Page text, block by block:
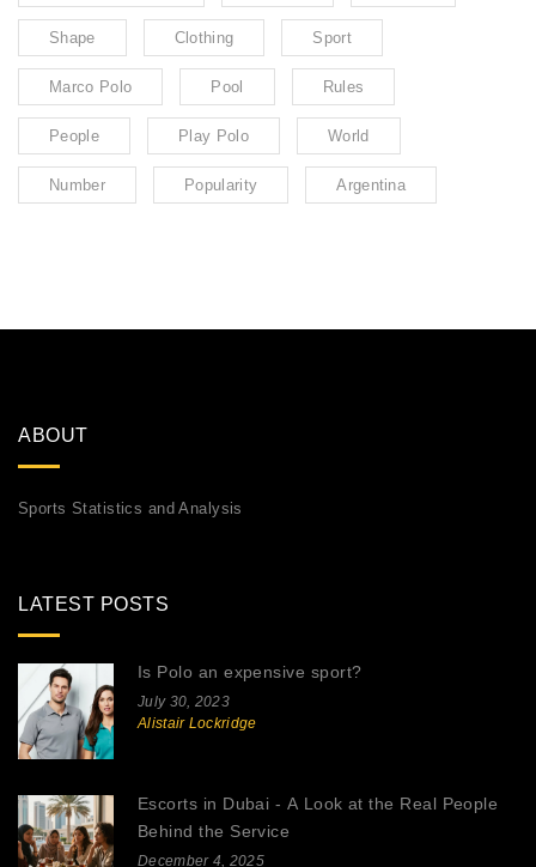
Shape Clothing Sport
Marco Polo Pool Rules
People Play Polo World
Number Popularity Argentina
ABOUT
Sports Statistics and Analysis
LATEST POSTS
Is Polo an expensive sport?
July 30, 2023
Alistair Lockridge
Escorts in Dubai - A Look at the Real People
Behind the Service
December 4, 2025